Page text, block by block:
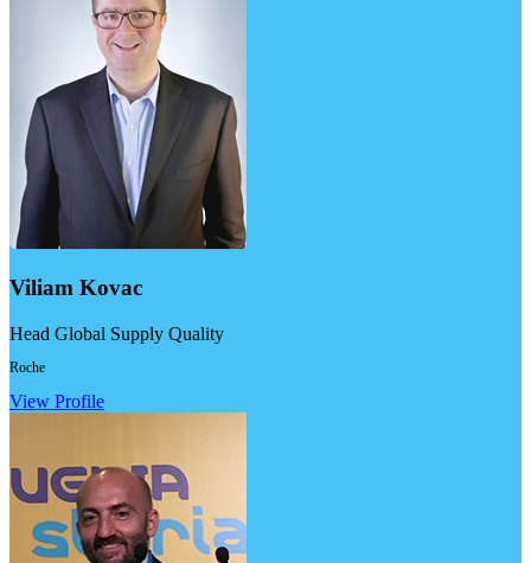
Viliam Kovac
Head Global Supply Quality
Roche
View Profile